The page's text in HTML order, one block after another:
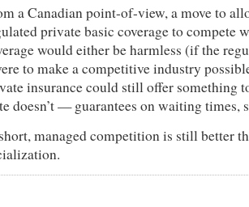
a Canadian point-of-view, a move to
private basic coverage to compete
would either be harmless (if the
to make a competitive industry
insurance could still offer something
doesn’t — guarantees on waiting times,
managed competition is still better